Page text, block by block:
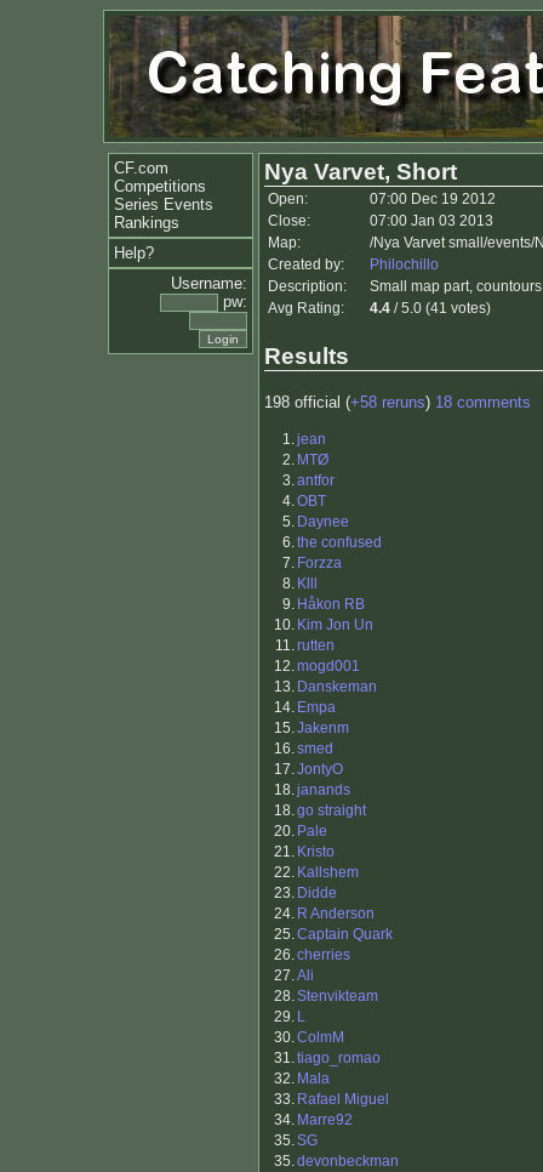
CF.com
Competitions
Series Events
Rankings
Help?
Username:
pw:
Nya Varvet, Short
Open:
07:00 Dec 19 2012
Close:
07:00 Jan 03 2013
Map:
/Nya Varvet small/events/
Created by:
Philochillo
Description:
Small map part,
Avg Rating:
4.4 / 5.0 (41 votes)
Results
198 official (+58 reruns) 18 comments
1.jean
2. MTØ
3.antfor
4.OBT
5. Daynee
6.the confused
7. Forzza
8. Klll
9. Håkon RB
10. Kim Jon Un
11.rutten
12.mogd001
13. Danskeman
14. Empa
15.Jakenm
16.smed
17.JontyO
18.janands
18.go straight
20. Pale
21. Kristo
22. Kallshem
23. Didde
24. R Anderson
25.Captain Quark
26.cherries
27.Ali
28.Stenvikteam
29. L
30.ColmM
31.tiago_romao
32. Mala
33. Rafael Miguel
34. Marre92
35.SG
35.devonbeckman